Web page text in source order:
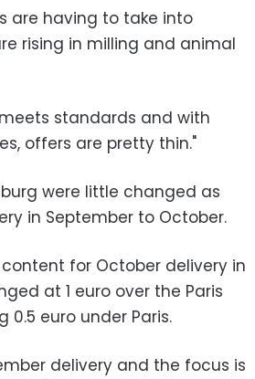
are having to take into
rising in milling and animal
standards and with
offers are pretty thin."
were little changed as
in September to October.
for October delivery in
at 1 euro over the Paris
0.5 euro under Paris.
delivery and the focus is